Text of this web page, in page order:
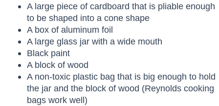
A large piece of cardboard that is pliable enough
to be shaped into a cone shape
A box of aluminum foil
A large glass jar with a wide mouth
Black paint
A block of wood
A non-toxic plastic bag that is big enough to hold
the jar and the block of wood (Reynolds cooking
bags work well)